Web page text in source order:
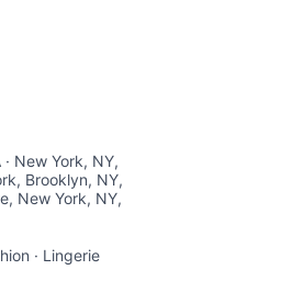
New York, NY,
Brooklyn, NY,
New York, NY,
· Lingerie